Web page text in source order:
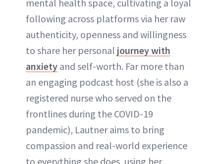
mental health space, cultivating a loyal
following across platforms via her raw
authenticity, openness and willingness
to share her personal journey with
anxiety and self-worth. Far more than
an engaging podcast host (she is also a
registered nurse who served on the
frontlines during the COVID-19
pandemic), Lautner aims to bring
compassion and real-world experience
to everything she does, using her